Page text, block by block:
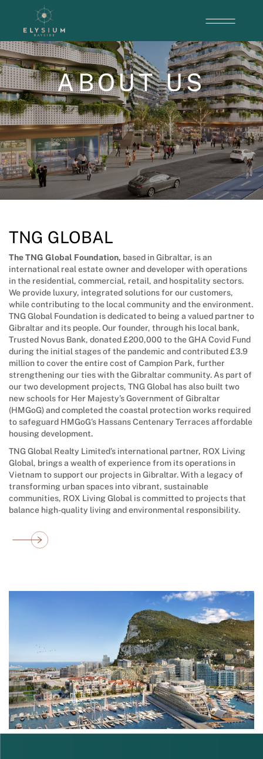
ABOUT US
TNG GLOBAL
The TNG Global Foundation, based in Gibraltar, is an
international real estate owner and developer with operations
in the residential, commercial, retail, and hospitality sectors.
We provide luxury, integrated solutions for our customers,
while contributing to the local community and the environment.
TNG Global Foundation is dedicated to being a valued partner to
Gibraltar and its people. Our founder, through his local bank,
Trusted Novus Bank, donated £200,000 to the GHA Covid Fund
during the initial stages of the pandemic and contributed £3.9
million to cover the entire cost of Campion Park, further
strengthening our ties with the Gibraltar community. As part of
our two development projects, TNG Global has also built two
new schools for Her Majesty’s Government of Gibraltar
(HMGoG) and completed the coastal protection works required
to safeguard HMGoG’s Hassans Centenary Terraces affordable
housing development.
TNG Global Realty Limited’s international partner, ROX Living
Global, brings a wealth of experience from its operations in
Vietnam to support our projects in Gibraltar. With a legacy of
transforming urban spaces into vibrant, sustainable
communities, ROX Living Global is committed to projects that
balance high-quality living and environmental responsibility.